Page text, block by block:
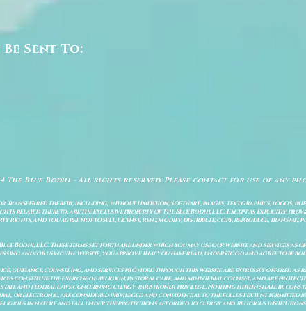
Sent To:
The Blue Bodhi - All rights reserved. Please contact for use of any
transferred thereby, including, without limitation, software, images, text, graphics, logos,
related thereto, are the exclusive property of The Blue Bodhi, LLC. Except as explicitly
and you agree not to sell, license, rent, modify, distribute, copy, reproduce, transmit,
Bodhi, LLC. These terms set forth are under which you may use our website and services as
and/or using the website, you approve that you have read, understood and agree to be
guidance, counseling, and services provided through this website are expressly offered
constitute the exercise of religion, pastoral care, and ministerial counsel, and are
and federal laws concerning clergy–parishioner privilege. Nothing herein shall be
or electronic, are considered privileged and confidential to the fullest extent permitted
in nature and fall under the protections afforded to clergy and religious